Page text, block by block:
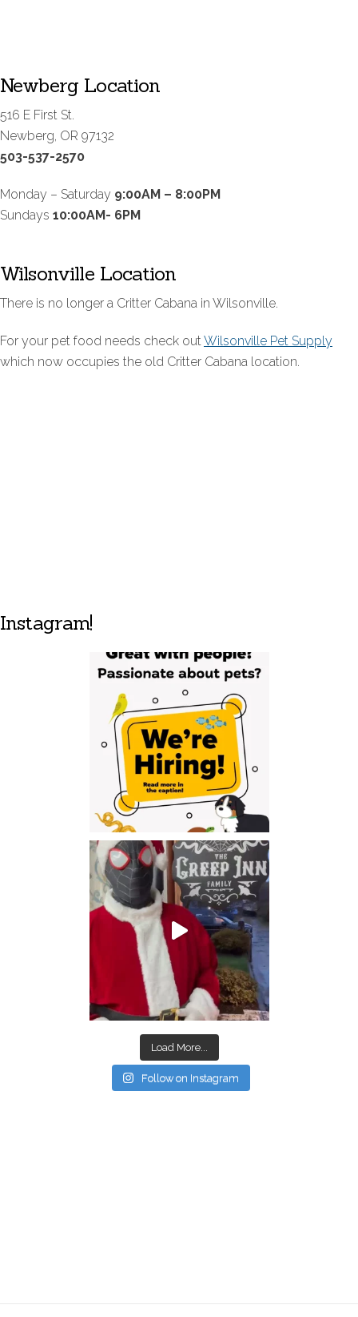
Newberg Location
516 E First St.
Newberg, OR 97132
503-537-2570
Monday – Saturday 9:00AM – 8:00PM
Sundays 10:00AM- 6PM
Wilsonville Location
There is no longer a Critter Cabana in Wilsonville.
For your pet food needs check outWilsonville Pet Supply
which now occupies the old Critter Cabana location.
Instagram!
Load More...
Follow on Instagram